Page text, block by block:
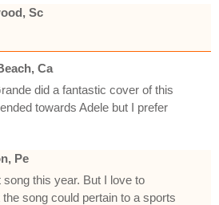
Sc
Ca
did a fantastic cover of this
towards Adele but I prefer
Pe
this year. But I love to
song could pertain to a sports